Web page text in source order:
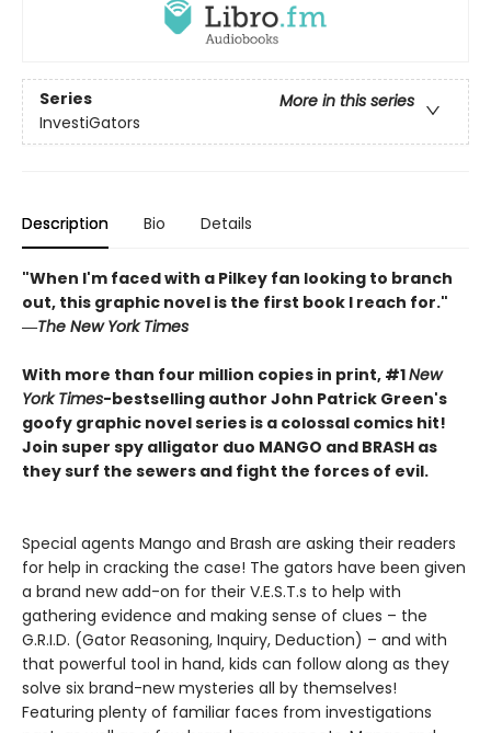
Series
More in this series
InvestiGators
Description Bio Details
"When I'm faced with a Pilkey fan looking to branch
out, this graphic novel is the first book I reach for."
―The New York Times
With more than four million copies in print, #1New
York Times-bestselling author John Patrick Green's
goofy graphic novel series is a colossal comics hit!
Join super spy alligator duo MANGO and BRASH as
they surf the sewers and fight the forces of evil.
Special agents Mango and Brash are asking their readers
for help in cracking the case! The gators have been given
a brand new add-on for their V.E.S.T.s to help with
gathering evidence and making sense of clues – the
G.R.I.D. (Gator Reasoning, Inquiry, Deduction) – and with
that powerful tool in hand, kids can follow along as they
solve six brand-new mysteries all by themselves!
Featuring plenty of familiar faces from investigations